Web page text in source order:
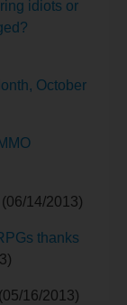
idiots or
October
(06/14/2013)
thanks
(05/16/2013)